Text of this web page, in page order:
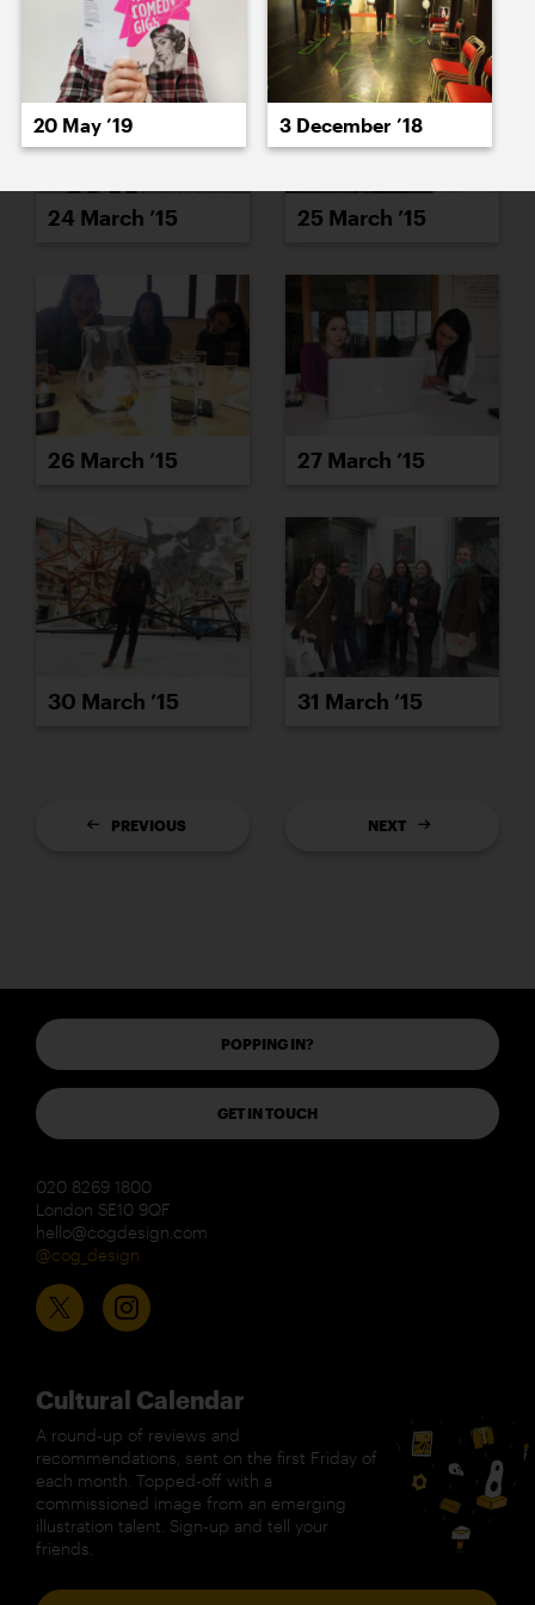
24 March ’15 25 March ’15
26 March ’15 27 March ’15
30 March ’15 31 March ’15
PREVIOUS NEXT
POPPING IN?
GET IN TOUCH
020 8269 1800
London SE10 9QF
hello@cogdesign.com
@cog_design
Cultural Calendar
A round-up of reviews and
recommendations, sent on the first Friday of
each month. Topped-off with a
commissioned image from an emerging
illustration talent. Sign-up and tell your
friends.
20 May ’19 3 December ’18